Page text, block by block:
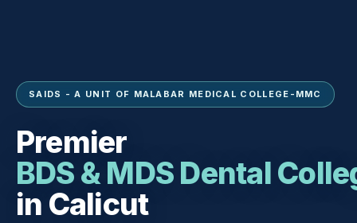
SAIDS - A UNIT OF MALABAR MEDICAL COLLEGE-MMC
Premier
BDS & MDS Dental
in Calicut